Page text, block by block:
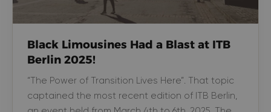
Black Limousines Had a Blast at ITB
Berlin 2025!
“The Power of Transition Lives Here”. That topic
captained the most recent edition of ITB Berlin,